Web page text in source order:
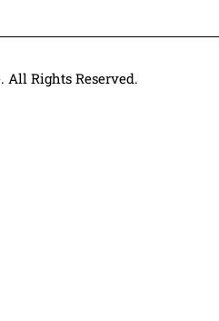
All Rights Reserved.